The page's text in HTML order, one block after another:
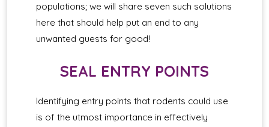
populations; we will share seven such solutions
here that should help put an end to any
unwanted guests for good!
SEAL ENTRY POINTS
Identifying entry points that rodents could use
is of the utmost importance in effectively